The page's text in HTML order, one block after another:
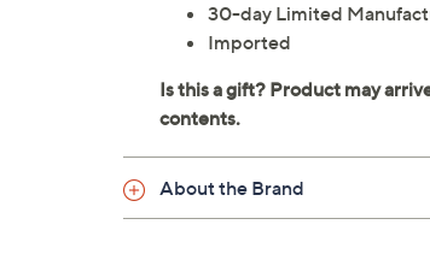
30-day Limited
Imported
About the Brand